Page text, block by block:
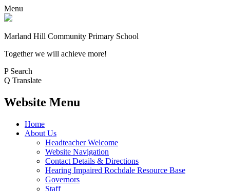
Menu
Marland Hill Community Primary School
Together we will achieve more!
P Search
Q Translate
Website Menu
Home
About Us
Headteacher Welcome
Website Navigation
Contact Details & Directions
Hearing Impaired Rochdale Resource Base
Governors
Staff